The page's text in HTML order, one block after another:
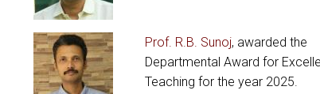
Prof. R.B. Sunoj, awarded the
Departmental Award for
Teaching for the year 2025.